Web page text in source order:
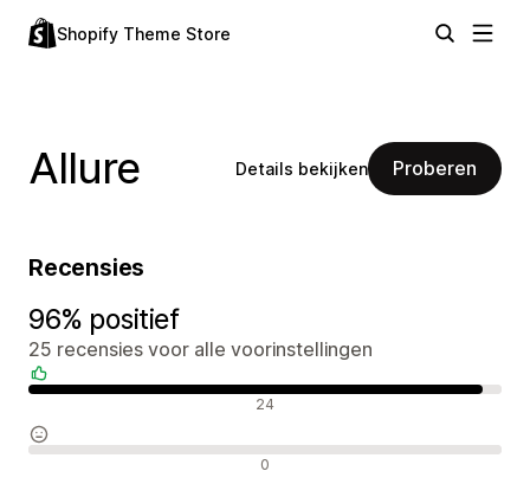
Shopify Theme Store
Allure Details bekijken Proberen
Recensies
96% positief
25 recensies voor alle voorinstellingen
24
0